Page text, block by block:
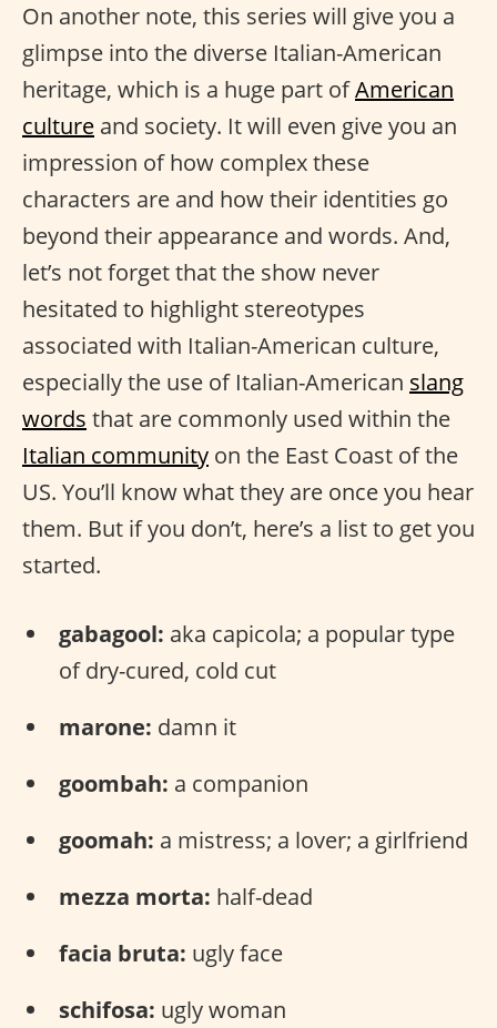
On another note, this series will give you a
glimpse into the diverse Italian-American
heritage, which is a huge part ofAmerican
culture and society. It will even give you an
impression of how complex these
characters are and how their identities go
beyond their appearance and words. And,
let’s not forget that the show never
hesitated to highlight stereotypes
associated with Italian-American culture,
especially the use of Italian-American slang
words that are commonly used within the
Italian community on the East Coast of the
US. You’ll know what they are once you hear
them. But if you don’t, here’s a list to get you
started.
gabagool: aka capicola; a popular type
of dry-cured, cold cut
marone: damn it
goombah: a companion
goomah: a mistress; a lover; a girlfriend
mezza morta: half-dead
facia bruta: ugly face
schifosa: ugly woman